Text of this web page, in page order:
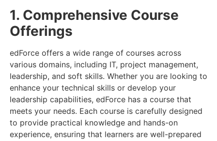
1. Comprehensive Course
Offerings
edForce offers a wide range of courses across
various domains, including IT, project management,
leadership, and soft skills. Whether you are looking to
enhance your technical skills or develop your
leadership capabilities, edForce has a course that
meets your needs. Each course is carefully designed
to provide practical knowledge and hands-on
experience, ensuring that learners are well-prepared